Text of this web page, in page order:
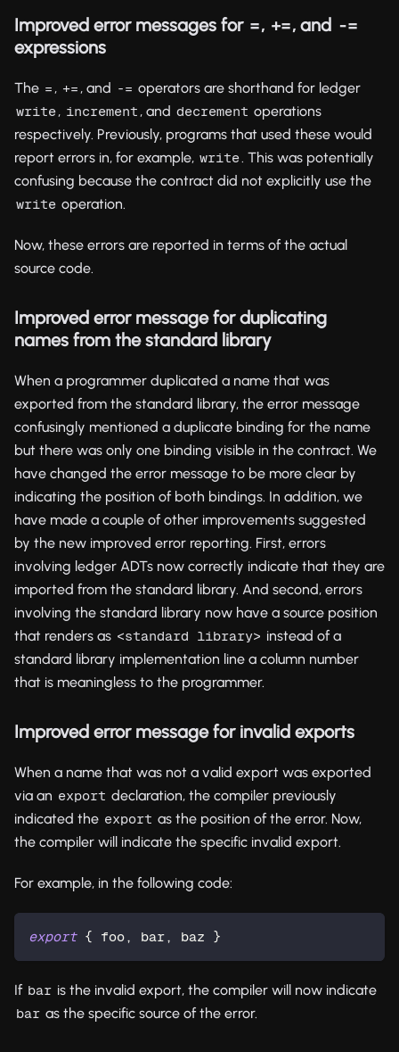
Improved error messages for =, +=, and -=
expressions
The = , += , and -= operators are shorthand for ledger
write, increment , and decrement operations
respectively. Previously, programs that used these would
report errors in, for example, write. This was potentially
confusing because the contract did not explicitly use the
write operation.
Now, these errors are reported in terms of the actual
source code.
Improved error message for duplicating
names from the standard library
When a programmer duplicated a name that was
exported from the standard library, the error message
confusingly mentioned a duplicate binding for the name
but there was only one binding visible in the contract. We
have changed the error message to be more clear by
indicating the position of both bindings. In addition, we
have made a couple of other improvements suggested
by the new improved error reporting. First, errors
involving ledger ADTs now correctly indicate that they are
imported from the standard library. And second, errors
involving the standard library now have a source position
that renders as <standard library> instead of a
standard library implementation line a column number
that is meaningless to the programmer.
Improved error message for invalid exports
When a name that was not a valid export was exported
via an export declaration, the compiler previously
indicated the export as the position of the error. Now,
the compiler will indicate the specific invalid export.
For example, in the following code:
export { foo, bar, baz }
If bar is the invalid export, the compiler will now indicate
bar as the specific source of the error.